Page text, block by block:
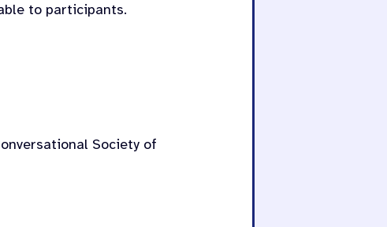
to participants.
Society of